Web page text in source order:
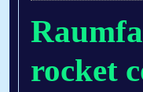
rocket